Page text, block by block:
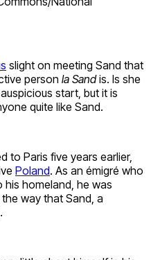
slight on meeting Sand that
person la Sandis. Is she
start, but it is
quite like Sand.
to Paris five years earlier,
Poland. As an émigré who
homeland, he was
way that Sand, a